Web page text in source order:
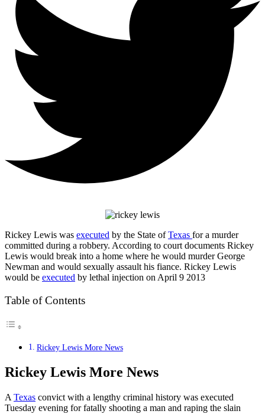
Rickey Lewis was executed by the State ofTexas for a murder
committed during a robbery. According to court documents Rickey
Lewis would break into a home where he would murder George
Newman and would sexually assault his fiance. Rickey Lewis
would be executed by lethal injection on April 9 2013
Table of Contents
Rickey Lewis More News
Rickey Lewis More News
A Texas convict with a lengthy criminal history was executed
Tuesday evening for fatally shooting a man and raping the slain